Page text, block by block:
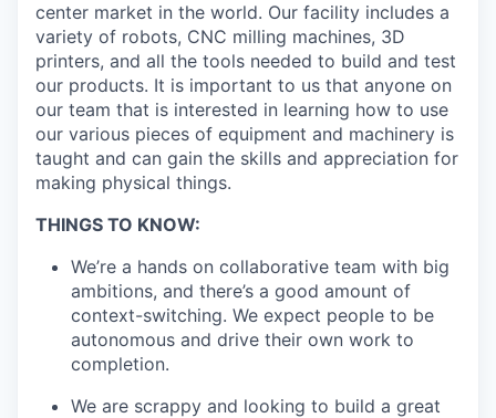
center market in the world. Our facility includes a
variety of robots, CNC milling machines, 3D
printers, and all the tools needed to build and test
our products. It is important to us that anyone on
our team that is interested in learning how to use
our various pieces of equipment and machinery is
taught and can gain the skills and appreciation for
making physical things.
THINGS TO KNOW:
We’re a hands on collaborative team with big
ambitions, and there’s a good amount of
context-switching. We expect people to be
autonomous and drive their own work to
completion.
We are scrappy and looking to build a great